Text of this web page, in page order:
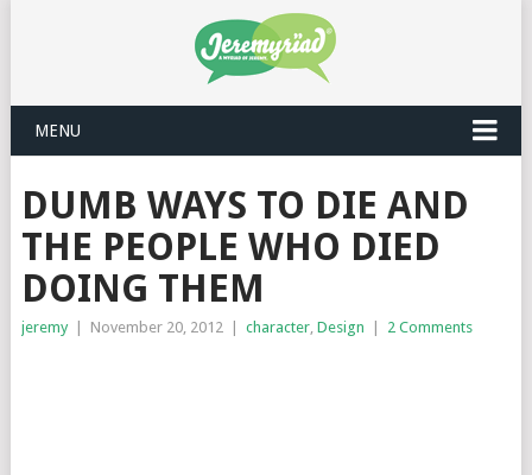
MENU
DUMB WAYS TO DIE AND
THE PEOPLE WHO DIED
DOING THEM
jeremy November 20, 2012 character, Design 2 Comments